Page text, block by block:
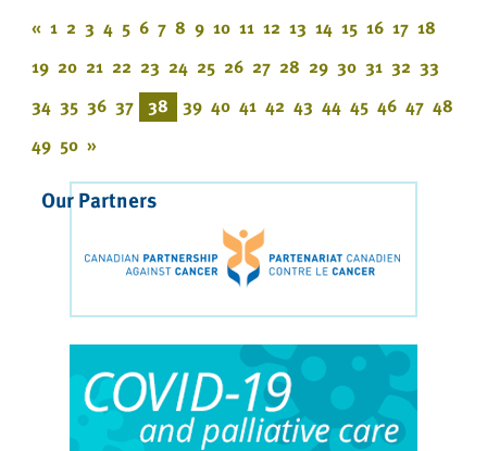
« 1 2 3 4 5 6 7 8 9 10 11 12 13 14 15 16 17 18
19 20 21 22 23 24 25 26 27 28 29 30 31 32 33
34 35 36 37 38 39 40 41 42 43 44 45 46 47 48
49 50 »
Our Partners